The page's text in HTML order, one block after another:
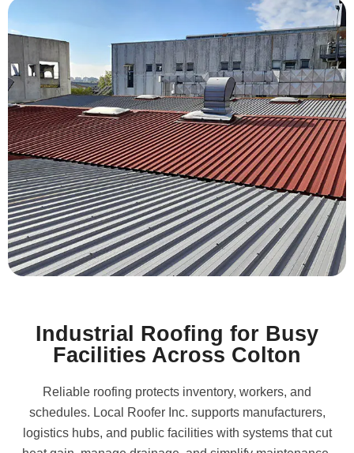
Industrial Roofing for Busy
Facilities Across Colton
Reliable roofing protects inventory, workers, and
schedules. Local Roofer Inc. supports manufacturers,
logistics hubs, and public facilities with systems that cut